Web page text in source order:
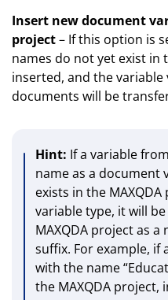
Insert new document
project– If this option is
names do not yet exist in
inserted, and the
documents will be
Hint: If a variable
name as a document
exists in the
variable type, it will
MAXQDA project as a
suffix. For example, if
with the name
the MAXQDA project,